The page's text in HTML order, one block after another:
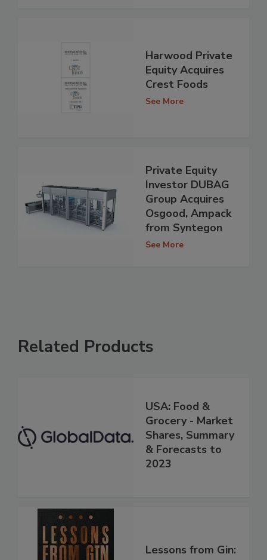
Harwood Private
Equity Acquires
Crest Foods
See More
Private Equity
Investor DUBAG
Group Acquires
Osgood, Ampack
from Syntegon
See More
Related Products
USA: Food &
Grocery - Market
Shares, Summary
& Forecasts to
2023
Lessons from Gin: